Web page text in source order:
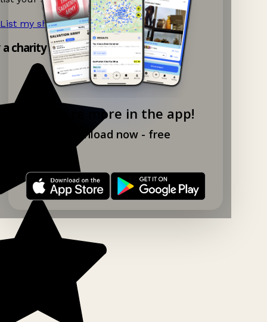
Explore more in the app!
Download now - free
List my shop now! →
charity shop app!